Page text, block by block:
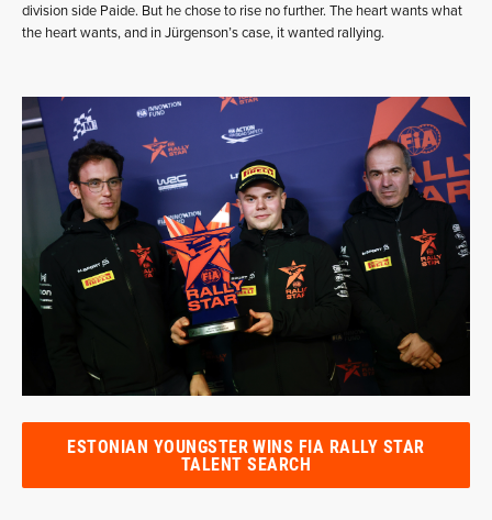
division side Paide. But he chose to rise no further. The heart wants what
the heart wants, and in Jürgenson’s case, it wanted rallying.
ESTONIAN YOUNGSTER WINS FIA RALLY STAR
TALENT SEARCH